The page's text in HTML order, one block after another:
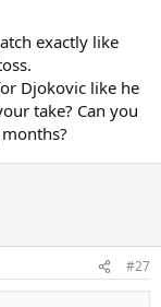
Nadal and take
but some
Warrior form the
that match, I told
just lost the
at Wimbledon.
get stronger, the
if he reaches
turn into a
exactly like
Djokovic like he
take? Can you
#27